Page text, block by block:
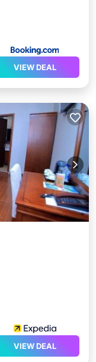
VIEW DEAL
VIEW DEAL